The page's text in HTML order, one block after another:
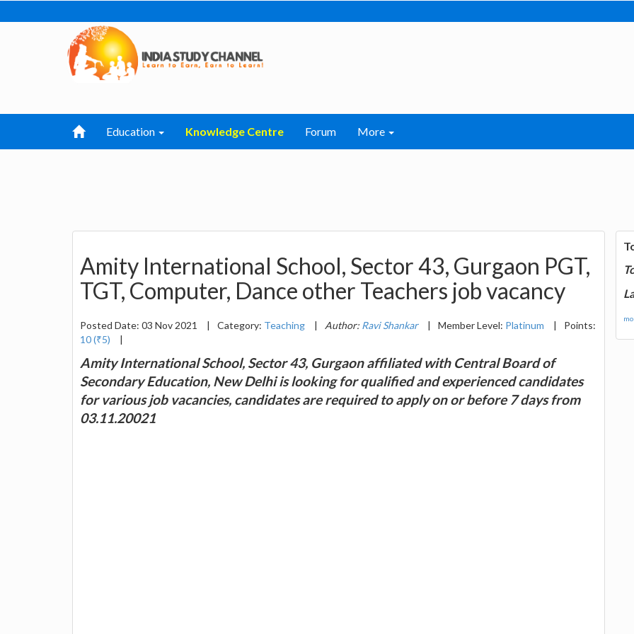
Education Knowledge Centre Forum More
Amity International School, Sector 43, Gurgaon PGT,
TGT, Computer, Dance other Teachers job vacancy
Posted Date: 03 Nov 2021 | Category: Teaching | Author: Ravi Shankar | Member Level: Platinum |
Points:
10 (₹5)
|
Amity International School, Sector 43, Gurgaon affiliated with Central Board of
Secondary Education, New Delhi is looking for qualified and experienced candidates
for various job vacancies, candidates are required to apply on or before 7 days from
03.11.20021